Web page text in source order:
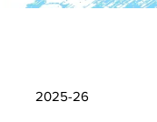
2025-26